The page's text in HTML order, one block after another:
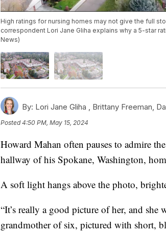
High ratings for nursing homes may not give the full
correspondent Lori Jane Gliha explains why a 5-star
News)
By: Lori Jane Gliha , Brittany Freeman
Posted4:50 PM, May 15, 2024
Howard Mahan often pauses to admire
hallway of his Spokane, Washington,
A soft light hangs above the photo,
“It’s really a good picture of her, and she
grandmother of six, pictured with short,